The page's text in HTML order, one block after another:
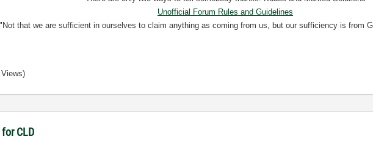
Unofficial Forum Rules and Guidelines
"Not that we are sufficient in ourselves to claim anything as coming from us, but our sufficiency is from
CLD